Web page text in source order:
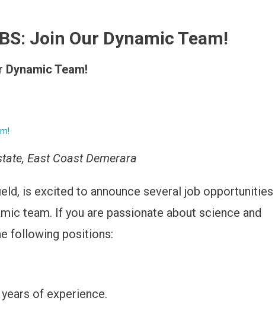
Join Our Dynamic Team!
Team!
East Coast Demerara
is excited to announce several job opportunities
team. If you are passionate about science and
following positions:
of experience.